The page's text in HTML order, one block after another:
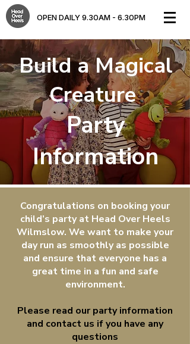
OPEN DAILY 9.30AM - 6.30PM​
Build a Magical
Creature
Party
Information
Congratulations on booking your
child’s party at Head Over Heels
Wilmslow. We want to make your
day run as smoothly as possible
and ensure that everyone has a
great time in a fun and safe
environment.
Please read our party information
and contact us if you have any
questions